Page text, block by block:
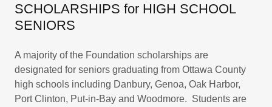
SCHOLARSHIPS for HIGH SCHOOL
SENIORS
A majority of the Foundation scholarships are
designated for seniors graduating from Ottawa County
high schools including Danbury, Genoa, Oak Harbor,
Port Clinton, Put-in-Bay and Woodmore. Students are